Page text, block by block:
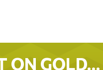
ON GOLD…